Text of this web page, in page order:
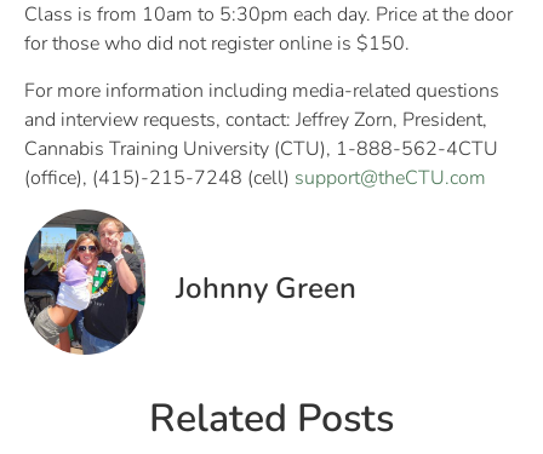
Class is from 10am to 5:30pm each day. Price at the door
for those who did not register online is $150.
For more information including media-related questions
and interview requests, contact: Jeffrey Zorn, President,
Cannabis Training University (CTU), 1-888-562-4CTU
(office), (415)-215-7248 (cell) support@theCTU.com
Johnny Green
Related Posts